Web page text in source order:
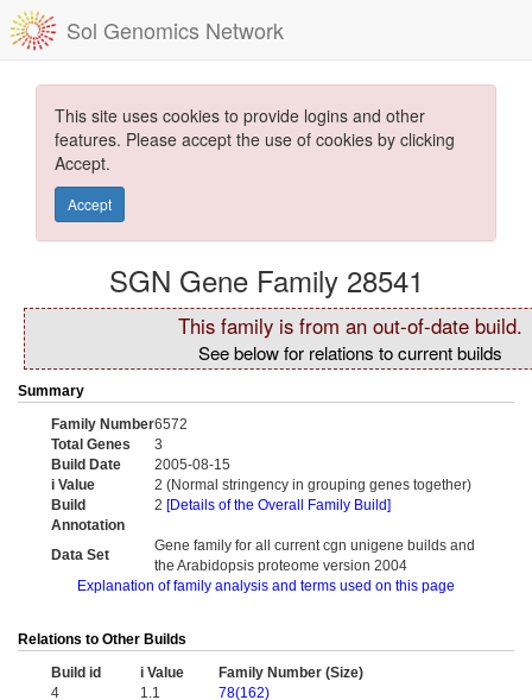
Sol Genomics Network
This site uses cookies to provide logins and other
features. Please accept the use of cookies by clicking
Accept.
Accept
SGN Gene Family 28541
This family is from an out-of-date build.
See below for relations to current builds
Summary
Family Number6572
Total Genes
3
Build Date
2005-08-15
i Value
2 (Normal stringency in grouping genes together)
Build
2 [Details of the Overall Family Build]
Annotation
Data Set
Gene family for all current cgn unigene builds and
the Arabidopsis proteome version 2004
Explanation of family analysis and terms used on this page
Relations to Other Builds
Build id
i Value
Family Number (Size)
4
1.1
78(162)